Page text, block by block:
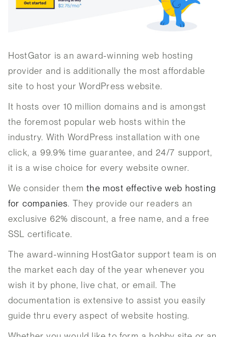
HostGator is an award-winning web hosting
provider and is additionally the most affordable
site to host your WordPress website.
It hosts over 10 million domains and is amongst
the foremost popular web hosts within the
industry. With WordPress installation with one
click, a 99.9% time guarantee, and 24/7 support,
it is a wise choice for every website owner.
We consider themthe most effective web hosting
for companies. They provide our readers an
exclusive 62% discount, a free name, and a free
SSL certificate.
The award-winning HostGator support team is on
the market each day of the year whenever you
wish it by phone, live chat, or email. The
documentation is extensive to assist you easily
guide thru every aspect of website hosting.